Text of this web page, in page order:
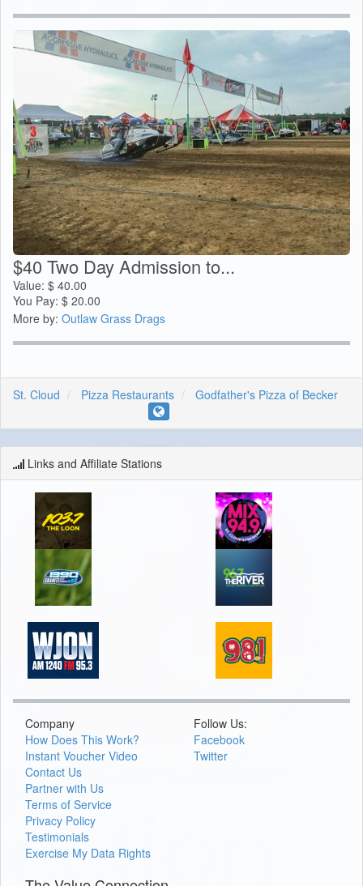
$40 Two Day Admission to...
Value: $ 40.00
You Pay: $ 20.00
More by: Outlaw Grass Drags
St. Cloud Pizza Restaurants Godfather's Pizza of Becker
Links and Affiliate Stations
Company
How Does This Work?
Instant Voucher Video
Contact Us
Partner with Us
Terms of Service
Privacy Policy
Testimonials
Exercise My Data Rights
Follow Us:
Facebook
Twitter